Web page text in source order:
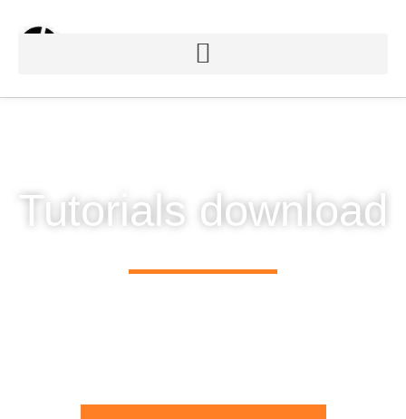
Tutorials download